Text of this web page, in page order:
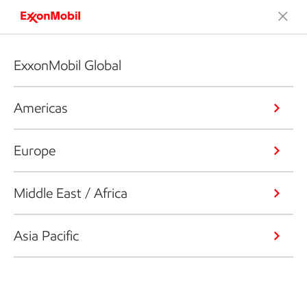
ExxonMobil Global
Americas
Europe
Middle East / Africa
Asia Pacific